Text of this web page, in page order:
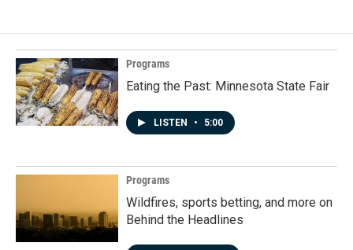
Programs
Eating the Past: Minnesota State Fair
LISTEN • 5:00
Programs
Wildfires, sports betting, and more on
Behind the Headlines